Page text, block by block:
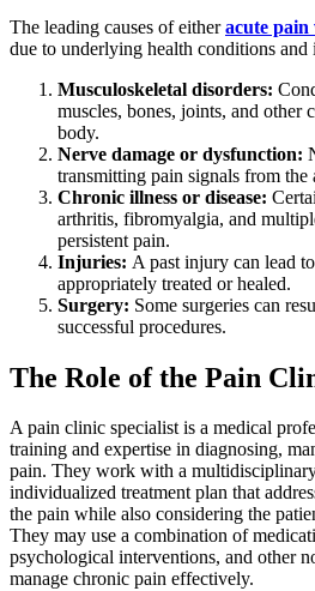
The leading causes of eitheracute pain
due to underlying health conditions and
Musculoskeletal disorders:
muscles, bones, joints, and other
body.
Nerve damage or dysfunction:
transmitting pain signals from the
Chronic illness or disease:
arthritis, fibromyalgia, and
persistent pain.
Injuries: A past injury can lead
appropriately treated or healed.
Surgery: Some surgeries can
successful procedures.
The Role of the Pain
A pain clinic specialist is a medical
training and expertise in diagnosing,
pain. They work with a
individualized treatment plan that
the pain while also considering the
They may use a combination of
psychological interventions, and other
manage chronic pain effectively.